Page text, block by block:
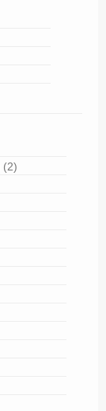
(2)